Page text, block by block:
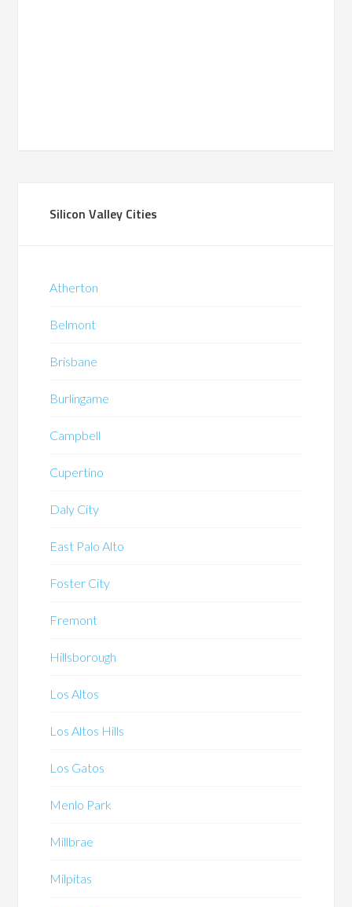
Silicon Valley Cities
Atherton
Belmont
Brisbane
Burlingame
Campbell
Cupertino
Daly City
East Palo Alto
Foster City
Fremont
Hillsborough
Los Altos
Los Altos Hills
Los Gatos
Menlo Park
Millbrae
Milpitas